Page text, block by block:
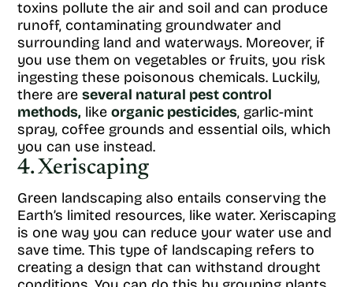
toxins pollute the air and soil and can produce
runoff, contaminating groundwater and
surrounding land and waterways. Moreover, if
you use them on vegetables or fruits, you risk
ingesting these poisonous chemicals. Luckily,
there are several natural pest control
methods, like organic pesticides, garlic-mint
spray, coffee grounds and essential oils, which
you can use instead.
4. Xeriscaping
Green landscaping also entails conserving the
Earth’s limited resources, like water. Xeriscaping
is one way you can reduce your water use and
save time. This type of landscaping refers to
creating a design that can withstand drought